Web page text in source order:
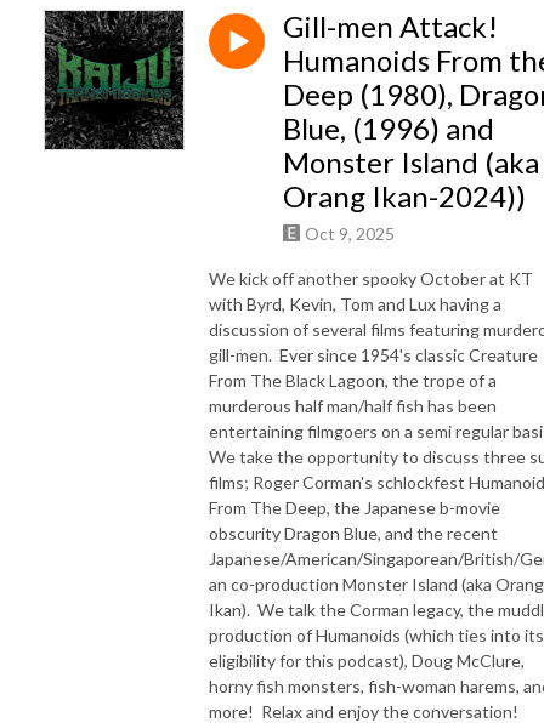
Gill-men Attack!
Humanoids From
Deep (1980),
Blue, (1996) and
Monster Island (aka
Orang Ikan-2024))
Oct 9, 2025
We kick off another spooky October at KT
with Byrd, Kevin, Tom and Lux having a
discussion of several films featuring
gill-men. Ever since 1954's classic Creature
From The Black Lagoon, the trope of a
murderous half man/half fish has been
entertaining filmgoers on a semi regular
We take the opportunity to discuss three
films; Roger Corman's schlockfest
From The Deep, the Japanese b-movie
obscurity Dragon Blue, and the recent
Japanese/American/Singaporean/British/
an co-production Monster Island (aka Orang
Ikan). We talk the Corman legacy, the
production of Humanoids (which ties into its
eligibility for this podcast), Doug McClure,
horny fish monsters, fish-woman harems,
more! Relax and enjoy the conversation!